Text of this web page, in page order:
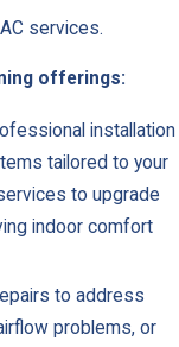
services.
offerings:
installation
tailored to your
to upgrade
indoor comfort
to address
problems, or